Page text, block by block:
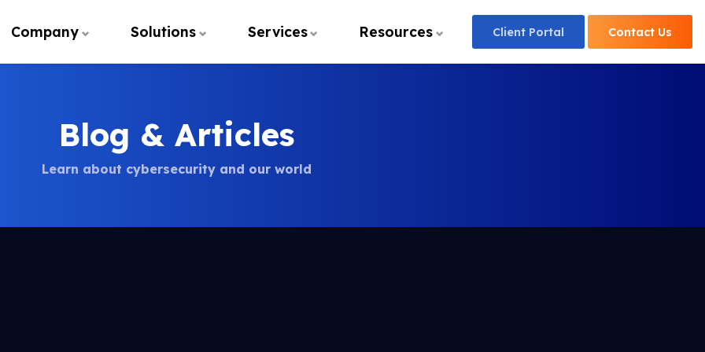
Company Solutions Services Resources Client Portal Contact Us
Blog & Articles
Learn about cybersecurity and our world